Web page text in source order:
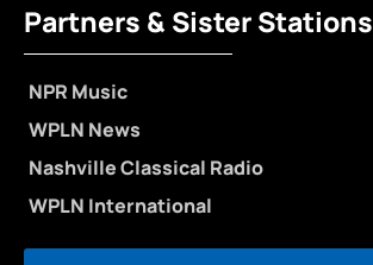
Partners & Sister Stations
NPR Music
WPLN News
Nashville Classical Radio
WPLN International